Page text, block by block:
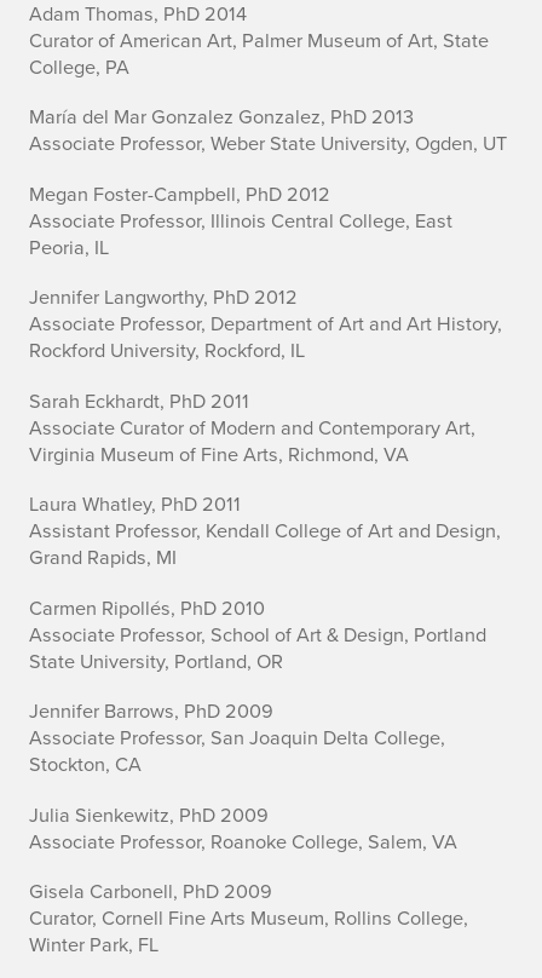
Adam Thomas, PhD 2014
Curator of American Art, Palmer Museum of Art, State
College, PA
María del Mar Gonzalez Gonzalez, PhD 2013
Associate Professor, Weber State University, Ogden, UT
Megan Foster-Campbell, PhD 2012
Associate Professor, Illinois Central College, East
Peoria, IL
Jennifer Langworthy, PhD 2012
Associate Professor, Department of Art and Art History,
Rockford University, Rockford, IL
Sarah Eckhardt, PhD 2011
Associate Curator of Modern and Contemporary Art,
Virginia Museum of Fine Arts, Richmond, VA
Laura Whatley, PhD 2011
Assistant Professor, Kendall College of Art and Design,
Grand Rapids, MI
Carmen Ripollés, PhD 2010
Associate Professor, School of Art & Design, Portland
State University, Portland, OR
Jennifer Barrows, PhD 2009
Associate Professor, San Joaquin Delta College,
Stockton, CA
Julia Sienkewitz, PhD 2009
Associate Professor, Roanoke College, Salem, VA
Gisela Carbonell, PhD 2009
Curator, Cornell Fine Arts Museum, Rollins College,
Winter Park, FL